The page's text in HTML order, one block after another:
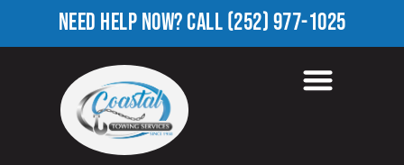
NEED HELP NOW?CALL(252) 977-1025
HEAVY TOW TRUCK IN
FOREST OAKS, NC